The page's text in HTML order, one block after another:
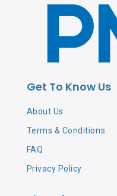
Get To Know Us
About Us
Terms & Conditions
FAQ
Privacy Policy